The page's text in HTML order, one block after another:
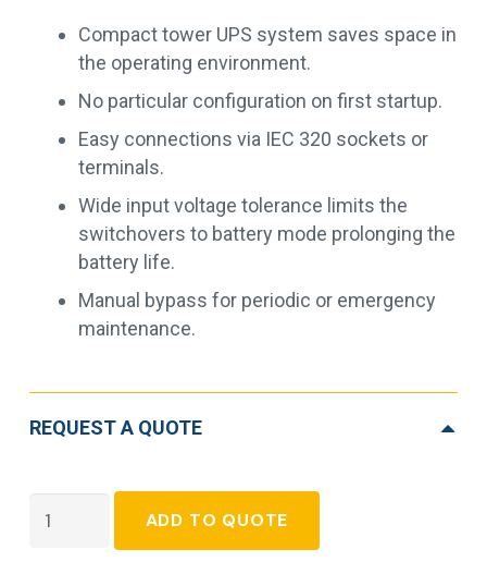
Compact tower UPS system saves space in
the operating environment.
No particular configuration on first startup.
Easy connections via IEC 320 sockets or
terminals.
Wide input voltage tolerance limits the
switchovers to battery mode prolonging the
battery life.
Manual bypass for periodic or emergency
maintenance.
REQUEST A QUOTE
Itys
ADD TO QUOTE